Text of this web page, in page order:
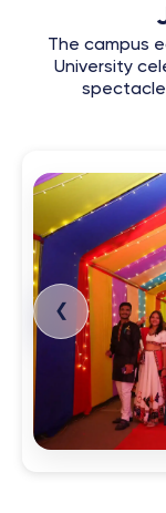
❮
The campus
University